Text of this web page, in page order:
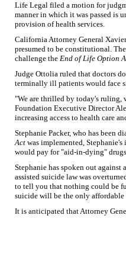
Life Legal filed a motion for
manner in which it was passed is
provision of health services.
California Attorney General
presumed to be constitutional.
challenge the End of Life Option
Judge Ottolia ruled that doctors
terminally ill patients would face
"We are thrilled by today's ruling,
Foundation Executive Director
increasing access to health care
Stephanie Packer, who has been
Act was implemented,
would pay for "aid-in-dying"
Stephanie has spoken out
assisted suicide law was
to tell you that nothing could be
suicide will be the only affordable
It is anticipated that Attorney